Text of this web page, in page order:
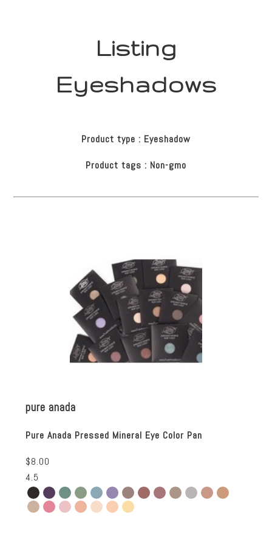
Listing
Eyeshadows
Product type : Eyeshadow
Product tags : Non-gmo
pure anada
Pure Anada Pressed Mineral Eye Color Pan
$8.00
4.5